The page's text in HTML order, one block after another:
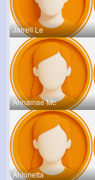
Jarrell Le
Annamae Mc
Antonetta